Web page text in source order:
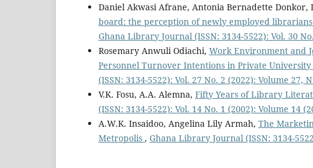
Daniel Akwasi Afrane, Antonia Bernadette Donkor,
board: the perception of newly employed
Ghana Library Journal (ISSN: 3134-5522): Vol. 30
Rosemary Anwuli Odiachi, Work Environment and
Personnel Turnover Intentions in Private
(ISSN: 3134-5522): Vol. 27 No. 2 (2022): Volume 27,
V.K. Fosu, A.A. Alemna, Fifty Years of Library
(ISSN: 3134-5522): Vol. 14 No. 1 (2002): Volume 14
A.W.K. Insaidoo, Angelina Lily Armah, The
Metropolis , Ghana Library Journal (ISSN: 3134-